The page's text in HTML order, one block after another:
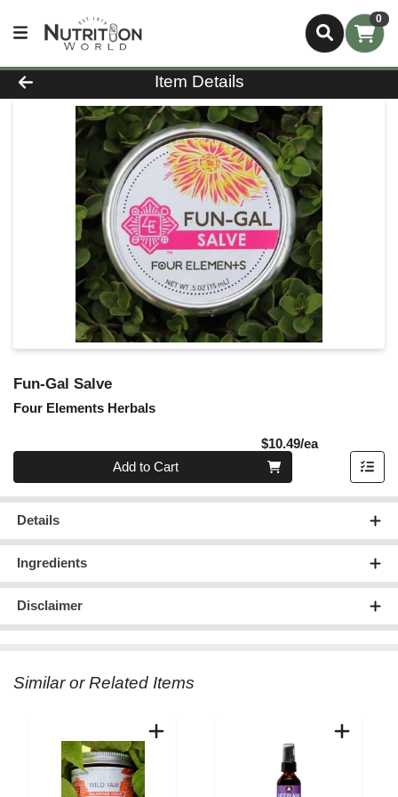
0
Product Details Page
Item Details
Fun-Gal Salve
Four Elements Herbals
$10.49/eaProduct
Quantity 0
Add to Cart
Details
Ingredients
Disclaimer
Similar or Related Items